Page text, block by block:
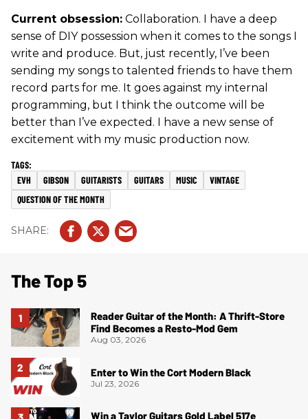
Current obsession: Collaboration. I have a deep
sense of DIY possession when it comes to the songs I
write and produce. But, just recently, I’ve been
sending my songs to talented friends to have them
record parts for me. It goes against my internal
programming, but I think the outcome will be
better than I’ve expected. I have a new sense of
excitement with my music production now.
EVH GIBSON GUITARISTS GUITARS MUSIC
VINTAGE
QUESTION OF THE MONTH
The Top 5
Reader Guitar of the Month: A Thrift-Store
Find Becomes a Resto-Mod Gem
Aug 03, 2026
Enter to Win the Cort Modern Black
Jul 23, 2026
Win a Taylor Guitars Gold Label 517e